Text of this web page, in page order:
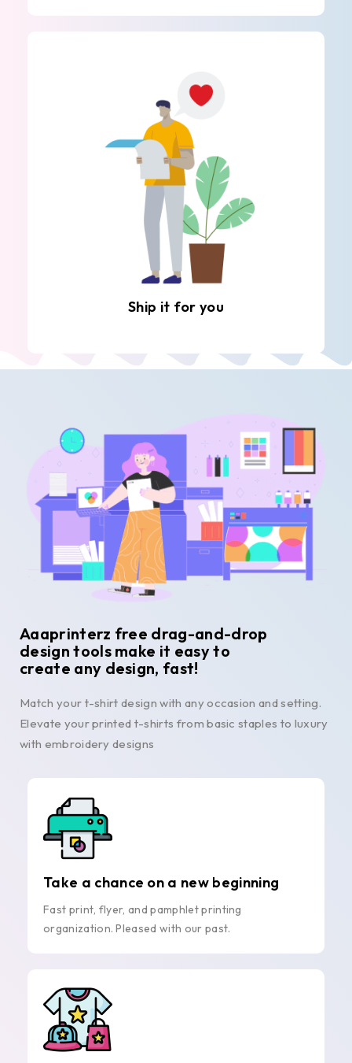
Ship it for you
Aaaprinterz free drag-and-drop
design tools make it easy to
create any design, fast!
Match your t-shirt design with any occasion and setting.
Elevate your printed t-shirts from basic staples to luxury
with embroidery designs
Take a chance on a new beginning
Fast print, flyer, and pamphlet printing
organization. Pleased with our past.